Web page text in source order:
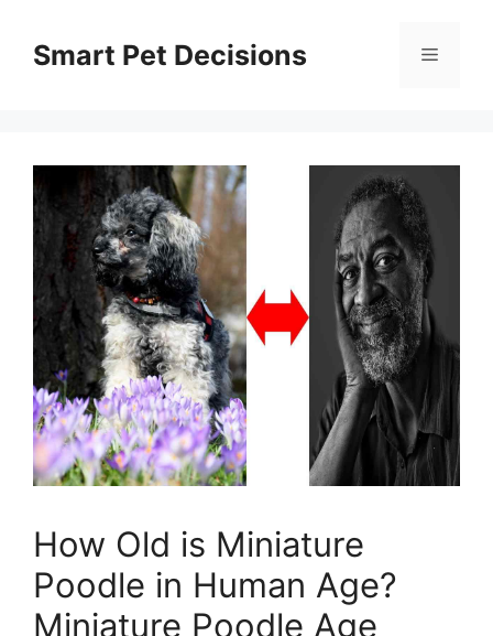
contentSmart Pet Decisions Menu
How Old is Miniature
Poodle in Human Age?
Miniature Poodle Age